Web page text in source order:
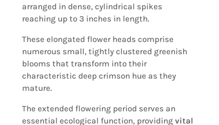
arranged in dense, cylindrical spikes
reaching up to 3 inches in length.
These elongated flower heads comprise
numerous small, tightly clustered greenish
blooms that transform into their
characteristic deep crimson hue as they
mature.
The extended flowering period serves an
essential ecological function, providing vital